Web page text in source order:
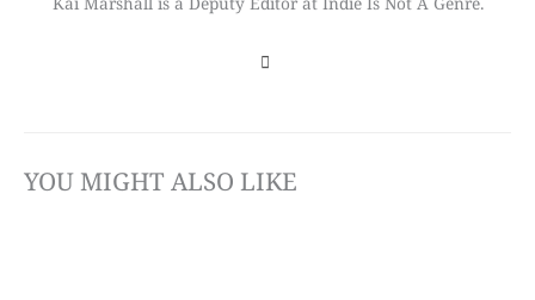
YOU MIGHT ALSO LIKE